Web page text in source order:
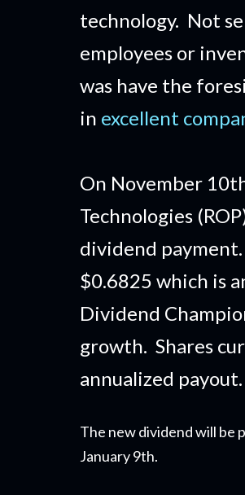
technology. Not
employees or
was have the
in excellent
On November
Technologies
dividend
$0.6825 which is
Dividend
growth. Shares
annualized payout.
The new dividend will be
January 9th.